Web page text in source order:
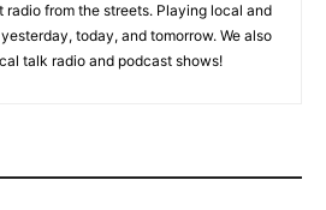
from the streets. Playing local and
today, and tomorrow. We also
talk radio and podcast shows!